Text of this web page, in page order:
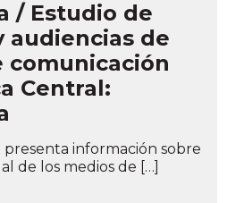
/ Estudio de
audiencias de
comunicación
Central:
presenta información sobre
de los medios de […]